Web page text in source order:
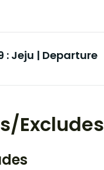
: Jeju | Departure
Excludes